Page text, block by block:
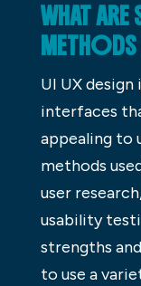
WHAT
UI UX
interfaces
appealing to
methods
user
usability
strengths
to use a